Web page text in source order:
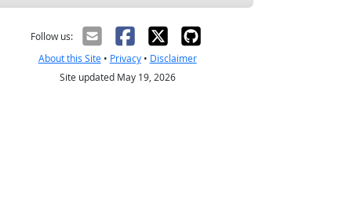
Follow us:
About this Site• Privacy• Disclaimer
Site updated May 19, 2026